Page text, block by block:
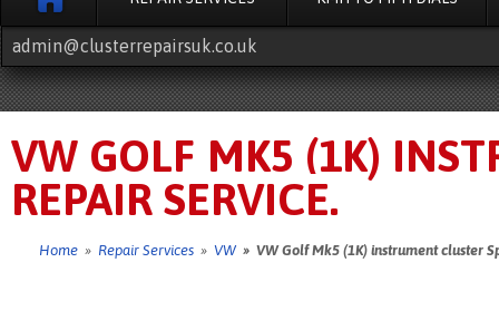
admin@clusterrepairsuk.co.uk
VW GOLF MK5 (1K)
REPAIR SERVICE.
Home » Repair Services » VW» VW Golf Mk5 (1K) instrument cluster